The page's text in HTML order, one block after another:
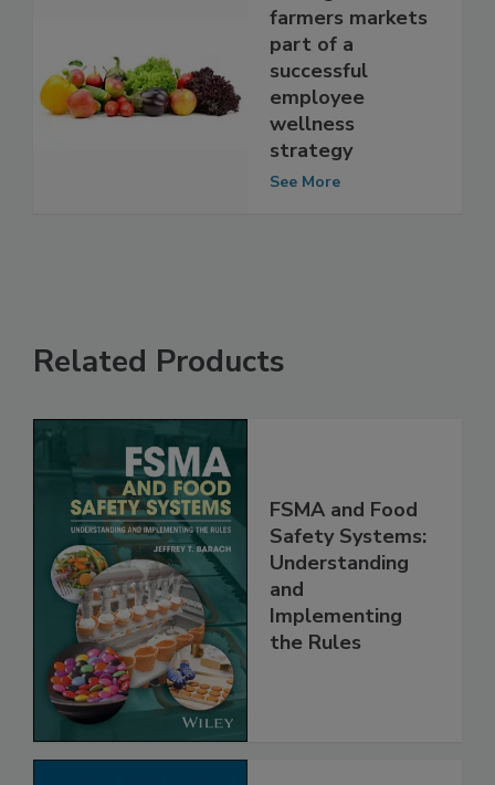
Making at-work
farmers markets
part of a
successful
employee
wellness
strategy
Related Products
FSMA and Food
Safety Systems:
Understanding
and
Implementing